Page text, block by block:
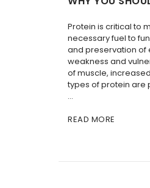
Protein is critical to
necessary fuel to
and preservation of
weakness and
of muscle,
types of protein are
…
READ MORE